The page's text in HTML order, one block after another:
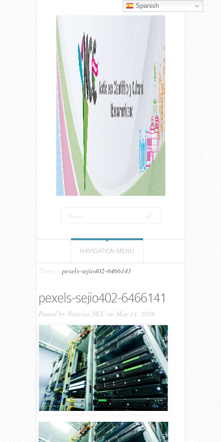
NAVIGATION MENU
Home pexels-sejio402-6466141
pexels-sejio402-6466141
Posted by Noticias NCCon May 11, 2026
Spanish